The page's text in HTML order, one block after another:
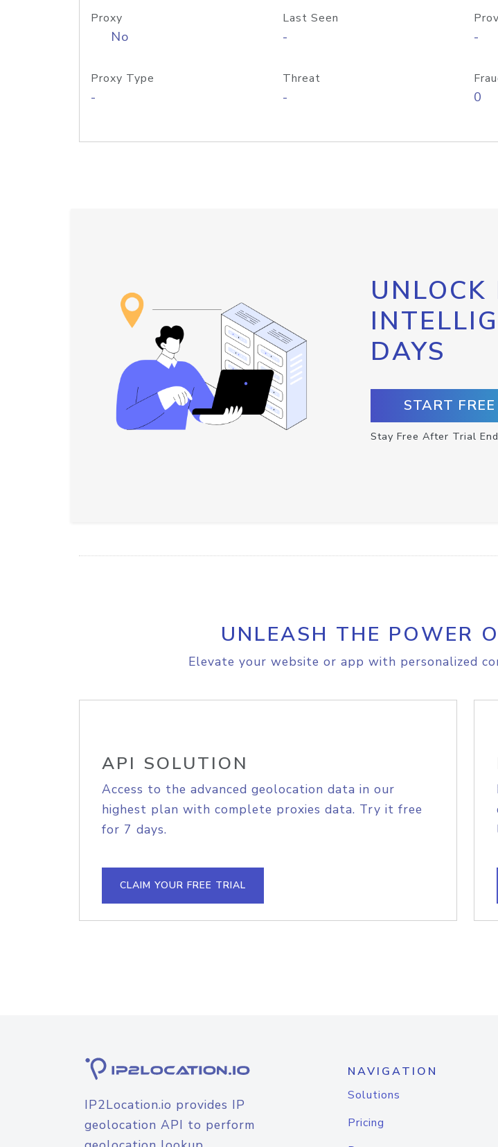
Proxy
No
Last Seen
- -
Proxy Type
-
Threat
- 0
DAYS
START
Stay Free After Trial
UNLEASH THE POWER
Elevate your website or app with personalized
API SOLUTION
Access to the advanced geolocation data in our
highest plan with complete proxies data. Try it free
for 7 days.
CLAIM YOUR FREE TRIAL
IP2Location.io provides IP
geolocation API to perform
NAVIGATION
Solutions
Pricing